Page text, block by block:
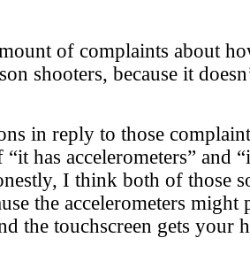
of complaints about
shooters, because it
in reply to those
has accelerometers” and
I think both of those
the accelerometers
the touchscreen gets your